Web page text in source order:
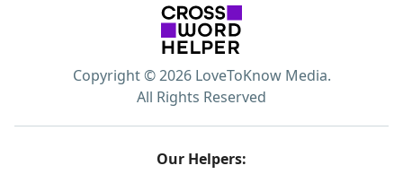
Copyright © 2026 LoveToKnow Media.
All Rights Reserved
Our Helpers: